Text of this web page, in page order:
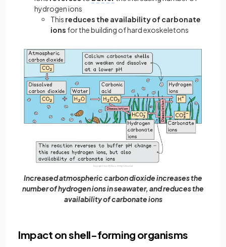
hydrogen ions
This reduces the availability of carbonate
ions for the building of hard exoskeletons
Increased atmospheric carbon dioxide increases the
number of hydrogen ions in seawater, and reduces the
availability of carbonate ions
Impact on shell-forming organisms